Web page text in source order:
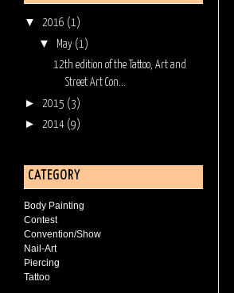
▼ 2016 (1)
▼ May (1)
12th edition of the Tattoo, Art and
Street Art Con...
► 2015 (3)
► 2014 (9)
CATEGORY
Body Painting
Contest
Convention/Show
Nail-Art
Piercing
Tattoo